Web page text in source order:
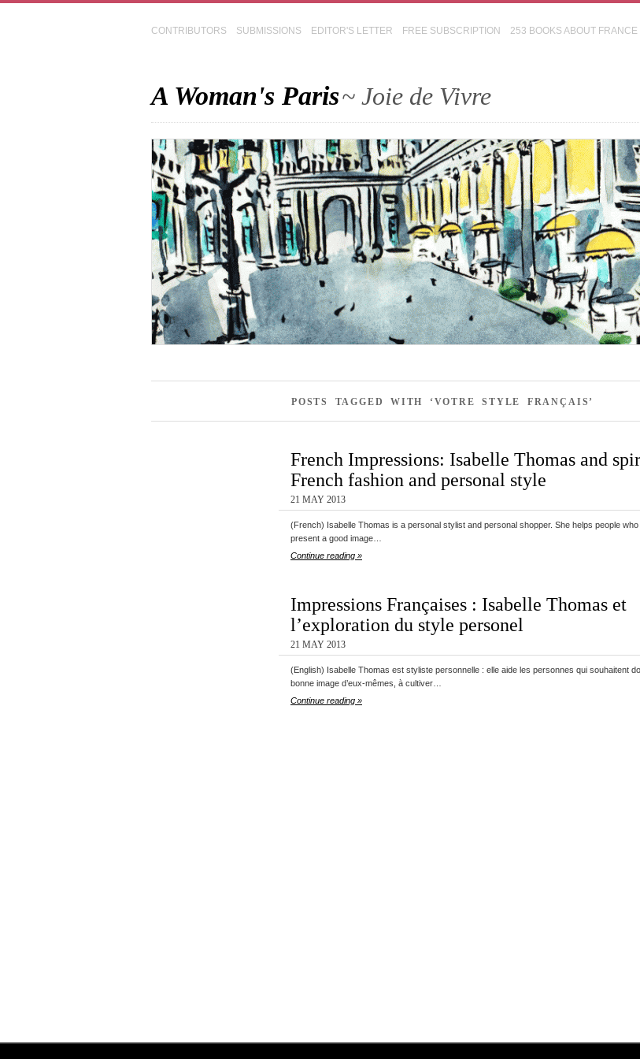
CONTRIBUTORS SUBMISSIONS EDITOR'S LETTER FREE SUBSCRIPTION 253 BOOKS ABOUT FRANCE
A Woman's Paris~ Joie de Vivre
POSTS TAGGED WITH ‘VOTRE STYLE FRANÇAIS’
French Impressions: Isabelle Thomas and
French fashion and personal style
21 MAY 2013
(French) Isabelle Thomas is a personal stylist and personal shopper. She helps people
present a good image…
Continue reading »
Impressions Françaises : Isabelle Thomas et
l’exploration du style personel
21 MAY 2013
(English) Isabelle Thomas est styliste personnelle : elle aide les personnes qui souhaitent
bonne image d’eux-mêmes, à cultiver…
Continue reading »